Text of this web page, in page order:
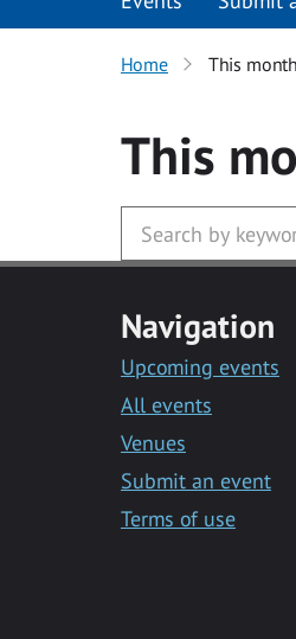
Home This
This
Navigation
Upcoming events
All events
Venues
Submit an event
Terms of use